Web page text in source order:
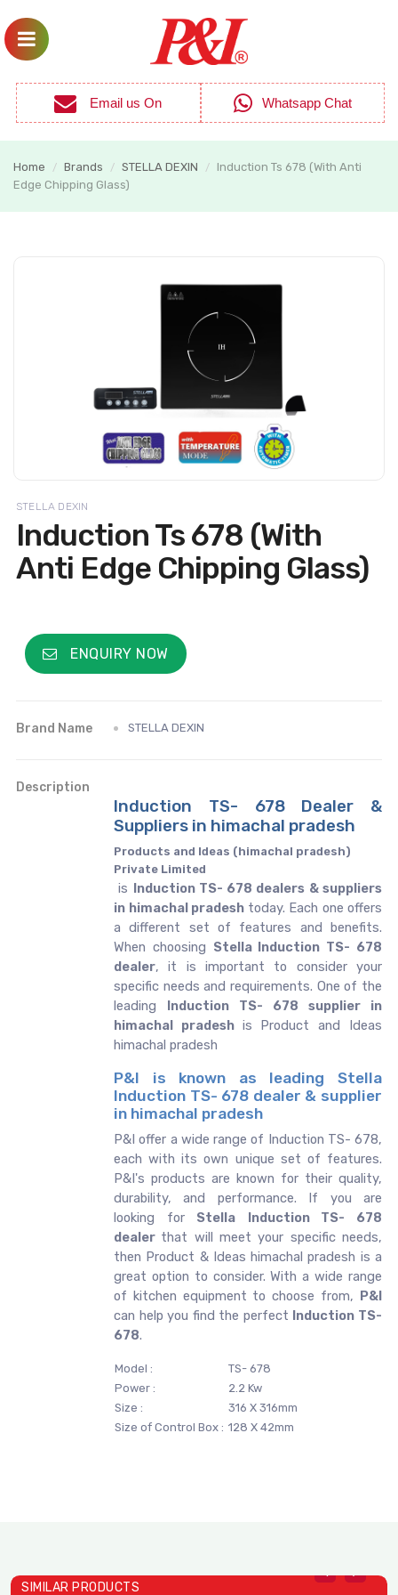
Email us On Whatsapp Chat
Home / Brands / STELLA DEXIN /
Induction Ts 678 (With Anti
Edge Chipping Glass)
STELLA DEXIN
Induction Ts 678 (With
Anti Edge Chipping Glass)
ENQUIRY NOW
Brand Name STELLA DEXIN
Description
Induction TS- 678 Dealer &
Suppliers in himachal pradesh
Products and Ideas (himachal pradesh)
Private Limited
is Induction TS- 678 dealers & suppliers
in himachal pradesh today. Each one offers
a different set of features and benefits.
When choosing Stella Induction TS- 678
dealer, it is important to consider your
specific needs and requirements. One of the
leading Induction TS- 678 supplier in
himachal pradesh is Product and Ideas
himachal pradesh
P&I is known as leading Stella
Induction TS- 678 dealer & supplier
in himachal pradesh
P&I offer a wide range of Induction TS- 678,
each with its own unique set of features.
P&I's products are known for their quality,
durability, and performance. If you are
looking for Stella
Induction TS- 678
dealer that will meet your specific needs,
then Product & Ideas himachal pradesh is a
great option to consider. With a wide range
of kitchen equipment to choose from, P&I
can help you find the perfect Induction TS-
678.
Model :
TS- 678
Power :
2.2 Kw
Size :
316 X 316mm
Size of Control Box : 128 X 42mm
SIMILAR PRODUCTS